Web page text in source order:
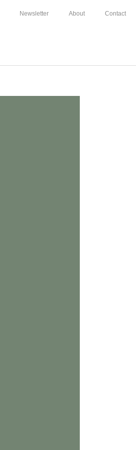
Newsletter About Contact